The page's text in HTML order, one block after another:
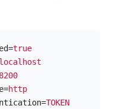
=true
localhost
8200
=http
=TOKEN